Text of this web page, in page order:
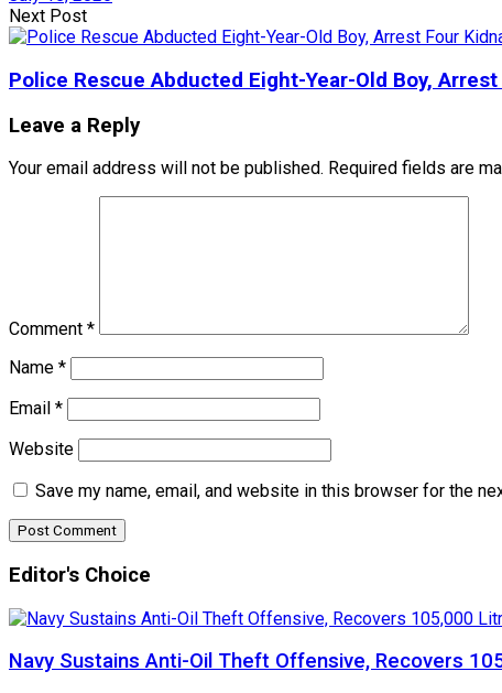
Next Post
Police Rescue Abducted Eight-Year-Old Boy,
Leave a Reply
Your email address will not be published. Required fields are
Comment *
Name *
Email *
Website
Save my name, email, and website in this browser for the
Editor's Choice
Navy Sustains Anti-Oil Theft Offensive, Recovers